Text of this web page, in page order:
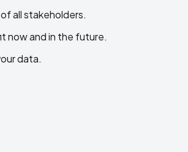
all stakeholders.
now and in the future.
data.